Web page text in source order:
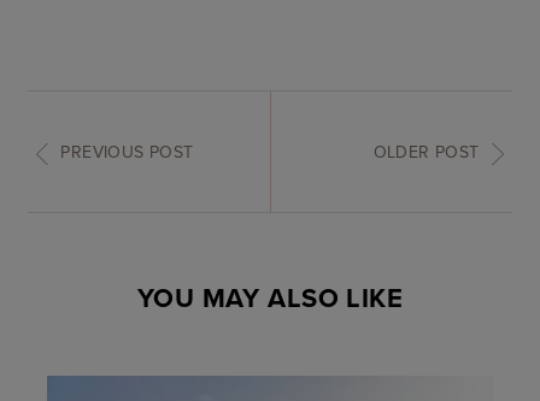
PREVIOUS POST OLDER POST
YOU MAY ALSO LIKE